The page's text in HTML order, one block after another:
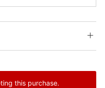
this purchase.